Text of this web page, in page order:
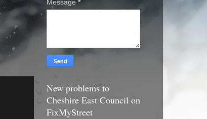
Message *
New problems to
Cheshire East Council on
FixMyStreet